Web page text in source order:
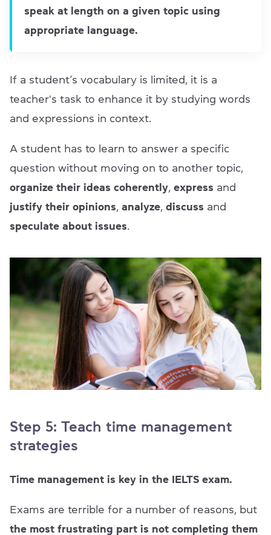
speak at length on a given topic using
appropriate language.
If a student’s vocabulary is limited, it is a
teacher's task to enhance it by studying words
and expressions in context.
A student has to learn to answer a specific
question without moving on to another topic,
organize their ideas coherently, express and
justify their opinions, analyze, discuss and
speculate about issues.
Step 5: Teach time management
strategies
Time management is key in the IELTS exam.
Exams are terrible for a number of reasons, but
the most frustrating part is not completing them